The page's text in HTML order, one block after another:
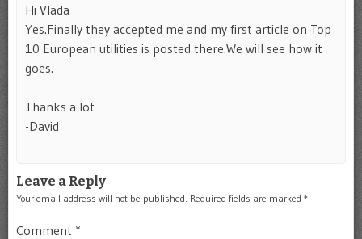
Hi Vlada
Yes.Finally they accepted me and my first article on Top
10 European utilities is posted there.We will see how it
goes.
Thanks a lot
-David
Leave a Reply
Your email address will not be published. Required fields are marked *
Comment *